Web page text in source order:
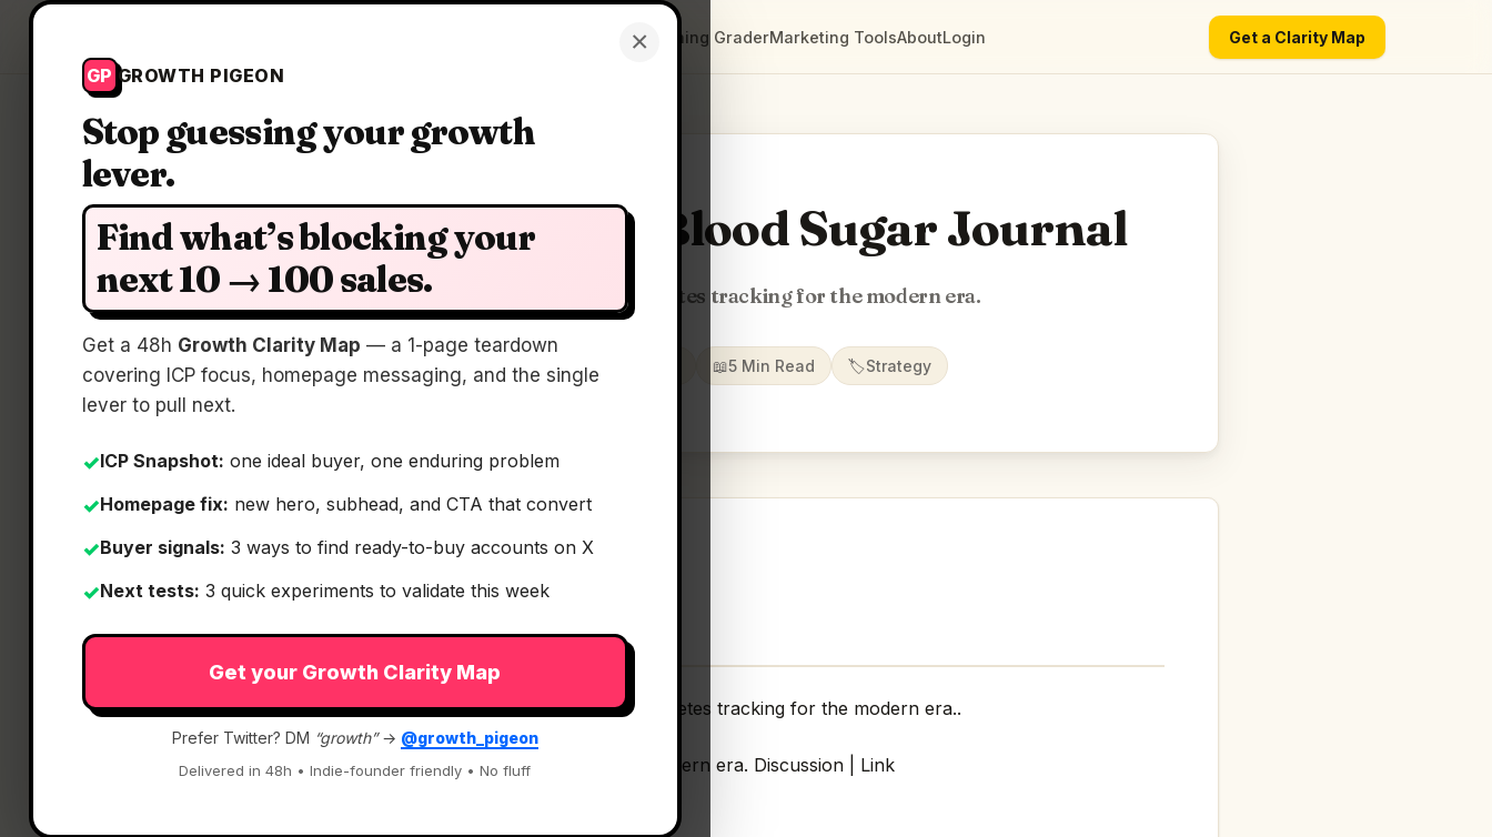
×
GP GROWTH PIGEON
Stop guessing your growth
lever.
Find what’s blocking your
next 10 → 100 sales.
Get a 48h Growth Clarity Map — a 1-page teardown
covering ICP focus, homepage messaging, and the single
lever to pull next.
✓ICP Snapshot: one ideal buyer, one enduring problem
✓Homepage fix: new hero, subhead, and CTA that convert
✓Buyer signals: 3 ways to find ready-to-buy accounts on X
✓Next tests: 3 quick experiments to validate this week
Get your Growth Clarity Map
Prefer Twitter? DM “growth”→ @growth_pigeon
Delivered in 48h • Indie-founder friendly • No fluff
Positioning GraderMarketing ToolsAboutLogin Get a Clarity Map
Clarity Map: Blood Sugar Journal
AI-powered diabetes tracking for the modern era.
22 May 2026 📖5 Min Read 🏷️Strategy
What It Is
Blood Sugar Journal— AI-powered diabetes tracking for the modern era..
AI-powered diabetes tracking for the modern era. Discussion | Link